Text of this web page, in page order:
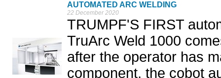
AUTOMATED ARC WELDING
22 December 2020
TRUMPF'S FIRST
TruArc Weld 1000
after the operator has
component, the cobot